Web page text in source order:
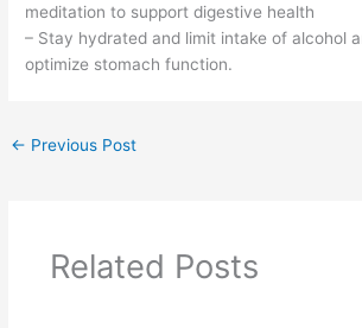
meditation to support digestive health
– Stay hydrated and limit intake of alcohol
optimize stomach function.
← Previous Post
Related Posts